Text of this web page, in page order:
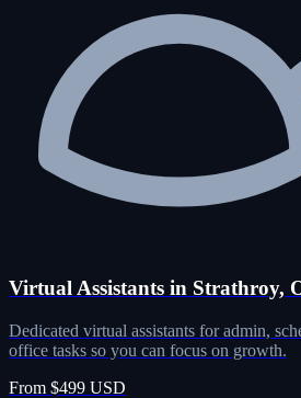
Virtual Assistants in Strathroy,
Dedicated virtual assistants for admin,
office tasks so you can focus on growth.
From $499 USD